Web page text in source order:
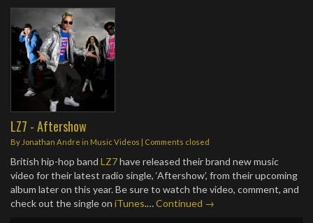
LZ7 - Aftershow
By Jonathan Andre in Music Videos | Comments closed
British hip-hop band LZ7have released their brand new music
video for their latest radio single, ‘Aftershow’, from their upcoming
album later on this year. Be sure to watch the video, comment, and
check out the single on iTunes.…Continued →